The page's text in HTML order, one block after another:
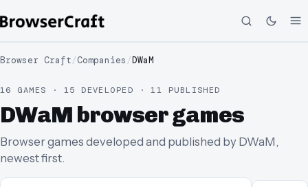
Browser Craft/Companies /DWaM
16 GAMES · 15 DEVELOPED · 11 PUBLISHED
DWaM browser games
Browser games developed and published by DWaM,
newest first.